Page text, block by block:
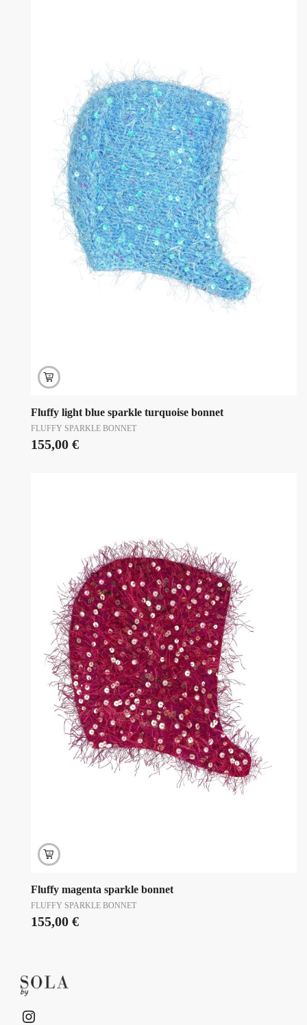
Fluffy light blue sparkle turquoise bonnet
FLUFFY SPARKLE BONNET
155,00 €
Fluffy magenta sparkle bonnet
FLUFFY SPARKLE BONNET
155,00 €
Instagram